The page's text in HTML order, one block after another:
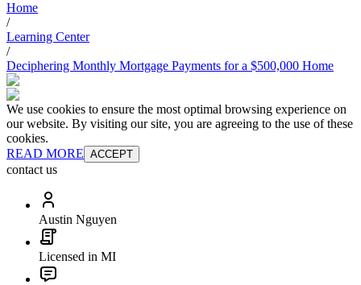
Home
/
Learning Center
/
Deciphering Monthly Mortgage Payments for a $500,000 Home
We use cookies to ensure the most optimal browsing experience on
our website. By visiting our site, you are agreeing to the use of these
cookies.
READ MORE ACCEPT
contact us
Austin Nguyen
Licensed in MI